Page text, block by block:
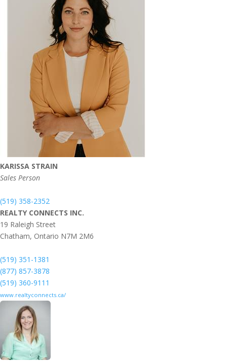
KARISSA STRAIN
Sales Person
(519) 358-2352
REALTY CONNECTS INC.
19 Raleigh Street
Chatham, Ontario N7M 2M6
(519) 351-1381
(877) 857-3878
(519) 360-9111
www.realtyconnects.ca/